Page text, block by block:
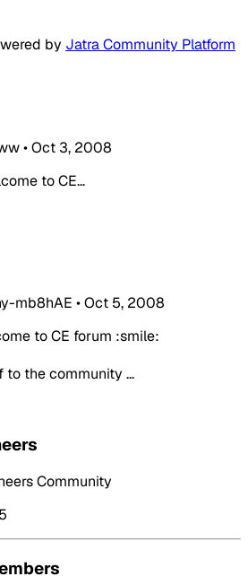
by Jatra Community Platform
•Oct 3, 2008
to CE...
mb8hAE •Oct 5, 2008
to CE forum :smile:
to the community ...
Community